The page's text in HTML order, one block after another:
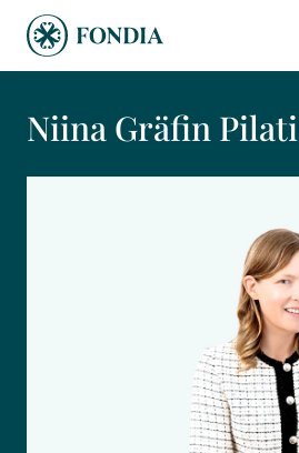
Niina Gräfin Pilati